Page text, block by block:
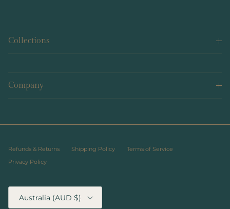
Collections
Company
Refunds & Returns Shipping Policy
Terms of Service
Privacy Policy
Country/Region
Australia (AUD $)